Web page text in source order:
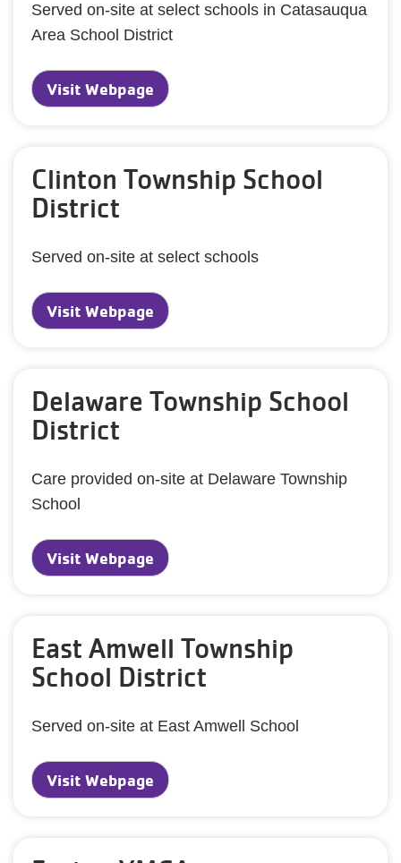
Served on-site at select schools in Catasauqua
Area School District
Visit Webpage
Clinton Township School
District
Served on-site at select schools
Visit Webpage
Delaware Township School
District
Care provided on-site at Delaware Township
School
Visit Webpage
East Amwell Township
School District
Served on-site at East Amwell School
Visit Webpage